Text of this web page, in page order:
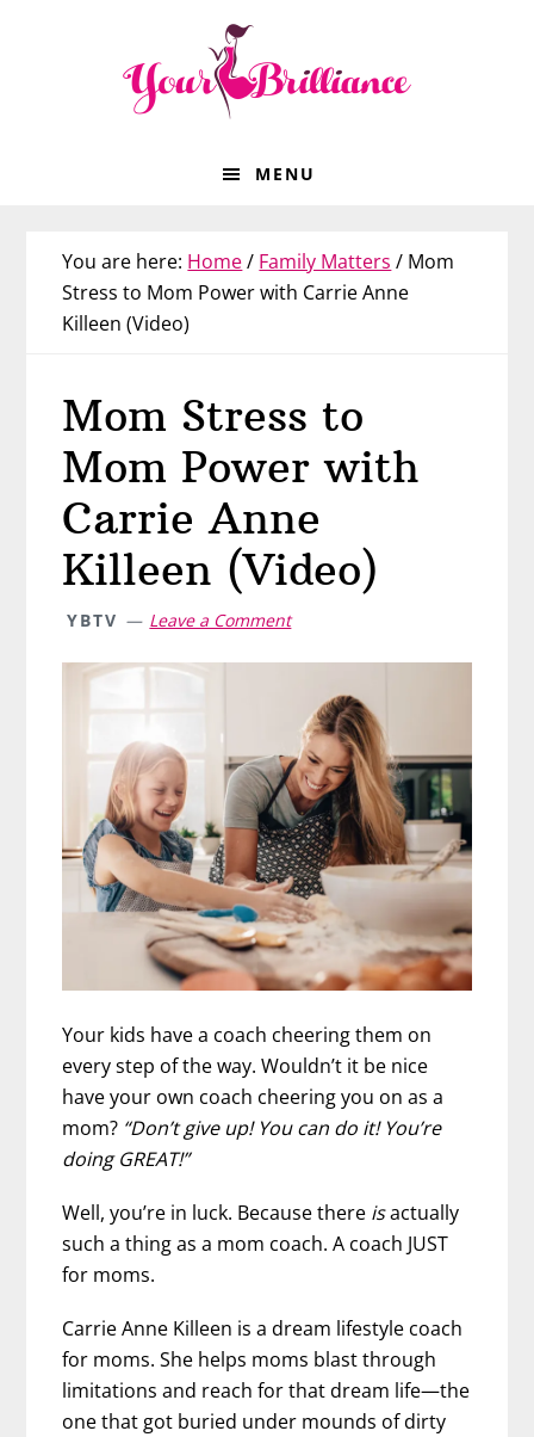
MENU
You are here: Home/ Family Matters / Mom
Stress to Mom Power with Carrie Anne
Killeen (Video)
Mom Stress to
Mom Power with
Carrie Anne
Killeen (Video)
YBTV Leave a Comment
Your kids have a coach cheering them on
every step of the way. Wouldn’t it be nice
have your own coach cheering you on as a
mom? “Don’t give up! You can do it! You’re
doing GREAT!”
Well, you’re in luck. Because there isactually
such a thing as a mom coach. A coach JUST
for moms.
Carrie Anne Killeen is a dream lifestyle coach
for moms. She helps moms blast through
limitations and reach for that dream life—the
one that got buried under mounds of dirty